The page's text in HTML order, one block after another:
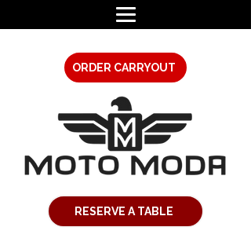
ORDER CARRYOUT
RESERVE A TABLE